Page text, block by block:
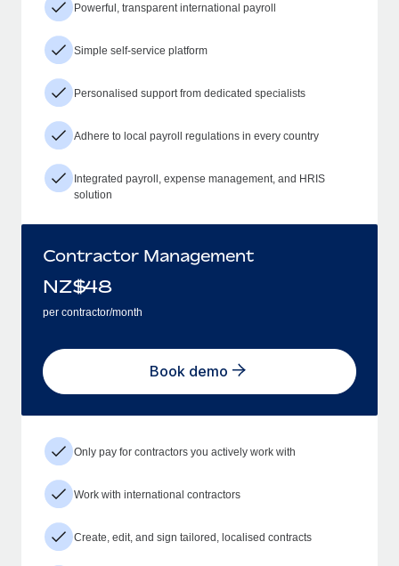
Powerful, transparent international payroll
Simple self-service platform
Personalised support from dedicated specialists
Adhere to local payroll regulations in every country
Integrated payroll, expense management, and HRIS
solution
Contractor Management
NZ$48
per contractor/month
Book demo
Only pay for contractors you actively work with
Work with international contractors
Create, edit, and sign tailored, localised contracts